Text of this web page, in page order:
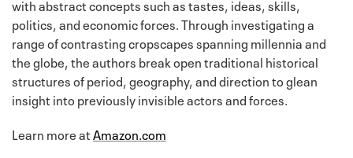
with abstract concepts such as tastes, ideas, skills,
politics, and economic forces. Through investigating a
range of contrasting cropscapes spanning millennia and
the globe, the authors break open traditional historical
structures of period, geography, and direction to glean
insight into previously invisible actors and forces.
Learn more atAmazon.com